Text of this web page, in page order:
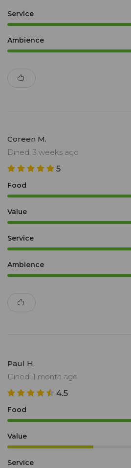
Service
Ambience
Coreen M.
Dined: 3 weeks ago
5
Food
Value
Service
Ambience
Paul H.
Dined: 1 month ago
4.5
Food
Value
Service